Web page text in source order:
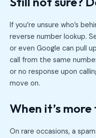
If you’re unsure who’s
reverse number lookup.
or even Google can pull
call from the same
or no response upon
move on.
When it’s
On rare occasions, a